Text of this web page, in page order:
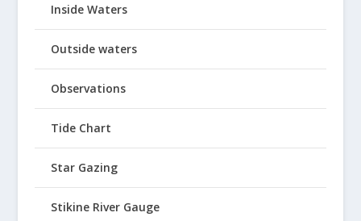
Inside Waters
Outside waters
Observations
Tide Chart
Star Gazing
Stikine River Gauge